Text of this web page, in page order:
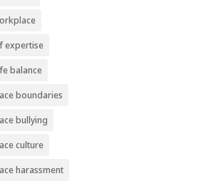
expertise
balance
boundaries
bullying
culture
harassment